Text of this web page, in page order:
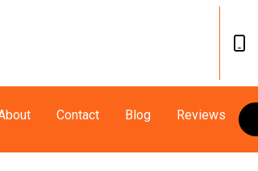
Contact Blog Reviews